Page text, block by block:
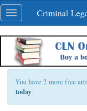
Skip
navigation
Toggle
navigation
Criminal
You have 2 more free
today.